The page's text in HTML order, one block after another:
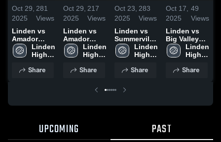
Oct 29,
2025
281
Views
Linden vs
Amador
Game
Highlights -
Linden
High
Share
Oct 29,
2025
217
Views
Linden vs
Amador
Game
Highlights -
Linden
High
Share
Oct 23,
2025
283
Views
Linden vs
Summerville
Game
Highlights -
Linden
High
Share
Oct 17,
2025
49
Views
Linden vs
Big Valley
Christian
Game
Oct. 16, 2025
Linden
High
Share
UPCOMING PAST